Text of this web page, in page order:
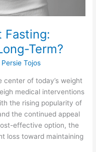
Fasting:
Term?
Persie Tojos
center of today’s weight
medical interventions
the rising popularity of
the continued appeal
effective option, the
loss toward maintaining